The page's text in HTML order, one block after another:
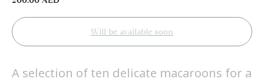
A selection of ten delicate macaroons for a